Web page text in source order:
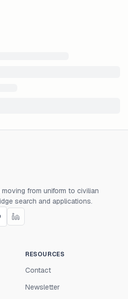
from uniform to civilian
search and applications.
RESOURCES
Contact
Newsletter